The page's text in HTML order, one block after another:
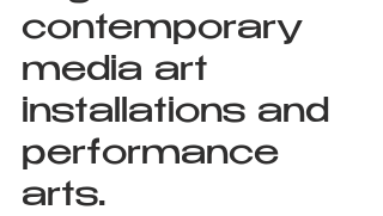
contemporary
media art
installations and
performance
arts.